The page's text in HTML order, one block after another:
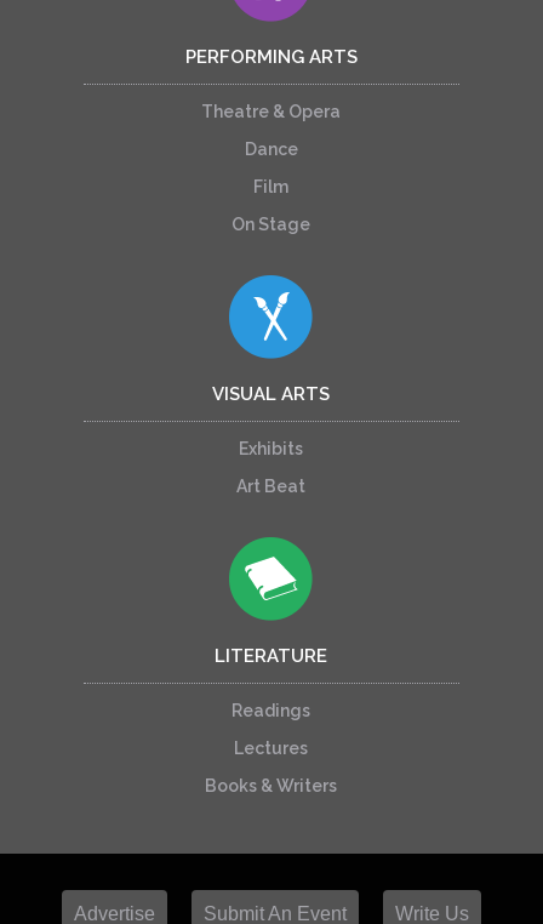
PERFORMING ARTS
Theatre & Opera
Dance
Film
On Stage
VISUAL ARTS
Exhibits
Art Beat
LITERATURE
Readings
Lectures
Books & Writers
Advertise Submit An Event Write Us